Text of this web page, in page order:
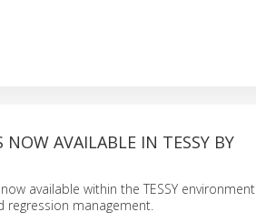
NOW AVAILABLE IN TESSY BY
available within the TESSY environment
management.